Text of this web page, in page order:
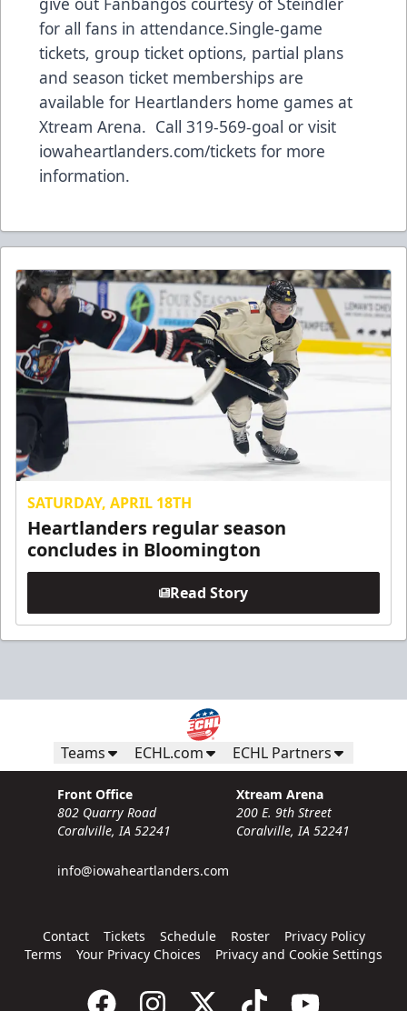
for all fans in attendance.Single-game
tickets, group ticket options, partial plans
and season ticket memberships are
available for Heartlanders home games at
Xtream Arena. Call 319-569-goal or visit
iowaheartlanders.com/tickets for more
information.
SATURDAY, APRIL 18TH
Heartlanders regular season
concludes in Bloomington
Read Story
Teams ECHL.com ECHL Partners
Front Office
802 Quarry Road
Coralville, IA 52241
info@iowaheartlanders.com
Xtream Arena
200 E. 9th Street
Coralville, IA 52241
Contact Tickets Schedule Roster
Privacy Policy
Terms
Your Privacy Choices Privacy and Cookie Settings